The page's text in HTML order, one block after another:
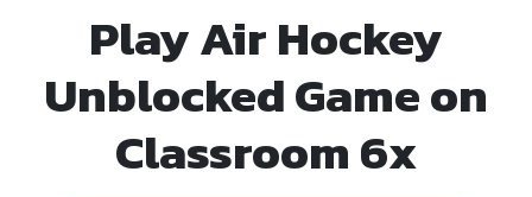
Play Air Hockey
Unblocked Game on
Classroom 6x